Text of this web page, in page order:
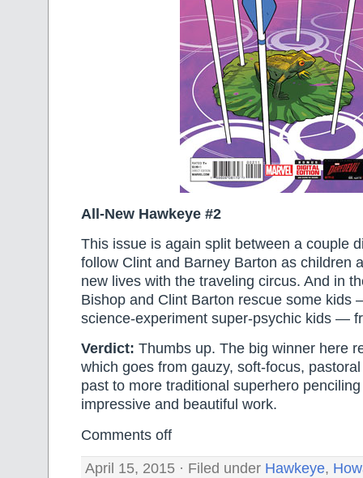
All-New Hawkeye #2
This issue is again split between a couple
follow Clint and Barney Barton as children
new lives with the traveling circus. And in
Bishop and Clint Barton rescue some kids
science-experiment super-psychic kids —
Verdict: Thumbs up. The big winner here
which goes from gauzy, soft-focus,
past to more traditional superhero penciling
impressive and beautiful work.
Comments off
April 15, 2015 · Filed under Hawkeye,